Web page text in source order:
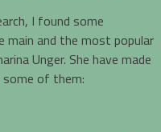
I found some
main and the most popular
Unger. She have made
some of them: